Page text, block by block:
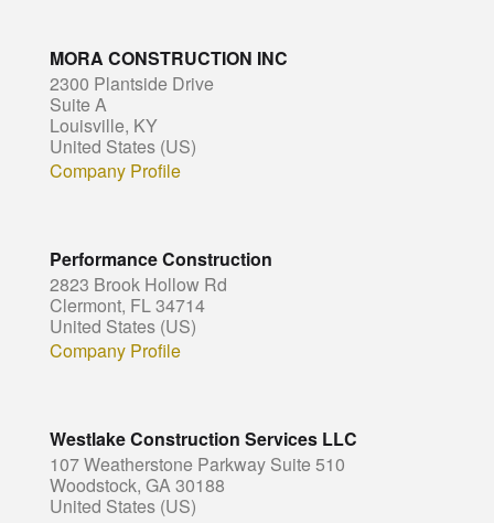
MORA CONSTRUCTION INC
2300 Plantside Drive
Suite A
Louisville, KY
United States (US)
Company Profile
Performance Construction
2823 Brook Hollow Rd
Clermont, FL 34714
United States (US)
Company Profile
Westlake Construction Services LLC
107 Weatherstone Parkway Suite 510
Woodstock, GA 30188
United States (US)